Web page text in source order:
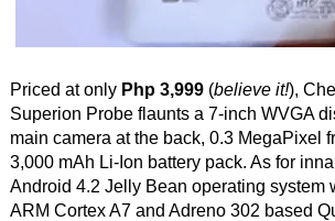
Priced at only Php 3,999(believe it!),
Superion Probe flaunts a 7-inch WVGA
main camera at the back, 0.3 MegaPixel
3,000 mAh Li-Ion battery pack. As for
Android 4.2 Jelly Bean operating system
ARM Cortex A7 and Adreno 302 based